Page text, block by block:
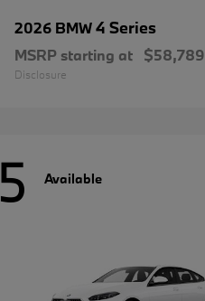
2026 BMW4 Series
MSRP starting at $58,789
Disclosure
5 Available